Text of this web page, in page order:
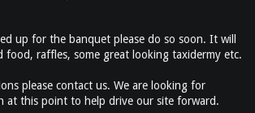
up for the banquet please do so soon. It will
food, raffles, some great looking taxidermy etc.
please contact us. We are looking for
at this point to help drive our site forward.